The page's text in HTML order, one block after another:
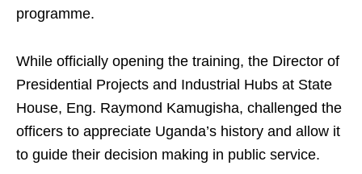
programme.
While officially opening the training, the Director of
Presidential Projects and Industrial Hubs at State
House, Eng. Raymond Kamugisha, challenged the
officers to appreciate Uganda’s history and allow it
to guide their decision making in public service.